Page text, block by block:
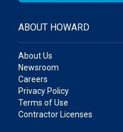
ABOUT HOWARD
About Us
Newsroom
Careers
Privacy Policy
Terms of Use
Contractor Licenses